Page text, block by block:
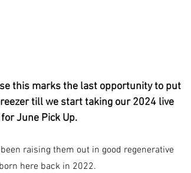
this marks the last opportunity to put
till we start taking our 2024 live
June Pick Up.
raising them out in good regenerative
here back in 2022.